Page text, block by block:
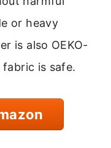
or heavy
is also OEKO-
is safe.